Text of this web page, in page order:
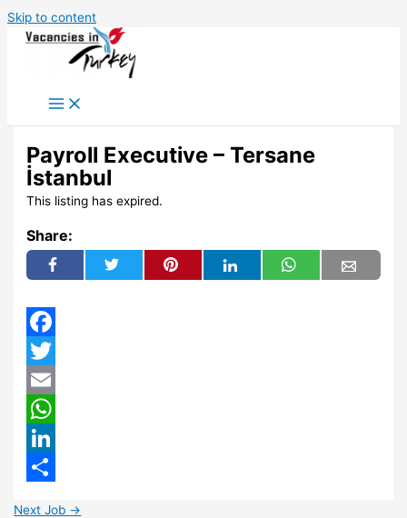
Skip to content
Payroll Executive – Tersane
İstanbul
This listing has expired.
Share:
Facebook
Twitter
Email
WhatsApp
LinkedIn
Next Job →